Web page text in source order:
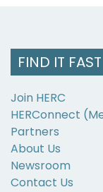
FIND IT FAST
Join HERC
HERConnect
Partners
About Us
Newsroom
Contact Us